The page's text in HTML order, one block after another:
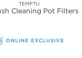
TEMPTU
Cleaning Pot Filters
ONLINE EXCLUSIVE